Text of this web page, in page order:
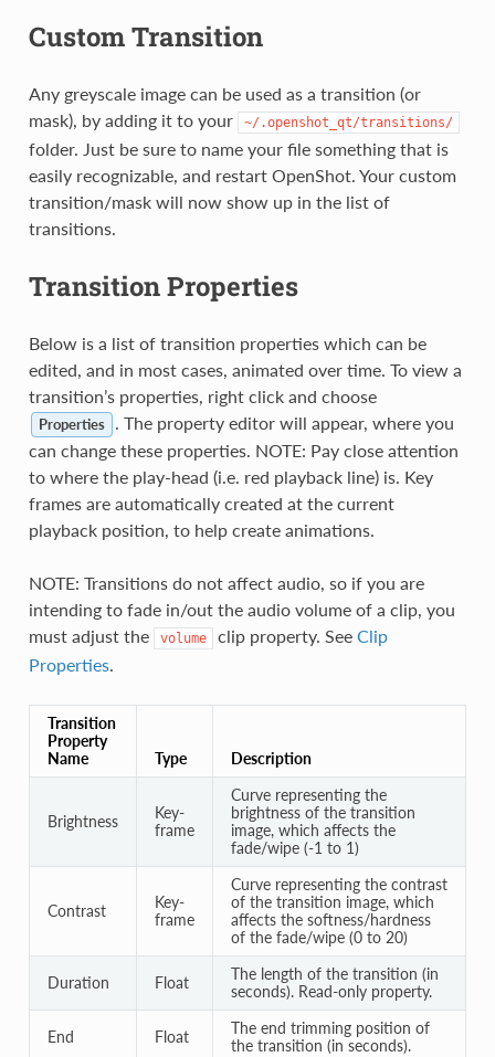
Custom Transition
Any greyscale image can be used as a transition (or
mask), by adding it to your
~/.openshot_qt/transitions/
folder. Just be sure to name your file something that is
easily recognizable, and restart OpenShot. Your custom
transition/mask will now show up in the list of
transitions.
Transition Properties
Below is a list of transition properties which can be
edited, and in most cases, animated over time. To view a
transition’s properties, right click and choose
Properties
. The property editor will appear, where you
can change these properties. NOTE: Pay close attention
to where the play-head (i.e. red playback line) is. Key
frames are automatically created at the current
playback position, to help create animations.
NOTE: Transitions do not affect audio, so if you are
intending to fade in/out the audio volume of a clip, you
must adjust the
volume clip property. See Clip
Properties.
Transition
Property
Name
Type Description
Brightness
Key-
frame
Curve representing the
brightness of the transition
image, which affects the
fade/wipe (-1 to 1)
Contrast
Key-
frame
Curve representing the contrast
of the transition image, which
affects the softness/hardness
of the fade/wipe (0 to 20)
Duration Float
The length of the transition (in
seconds). Read-only property.
End Float
The end trimming position of
the transition (in seconds).